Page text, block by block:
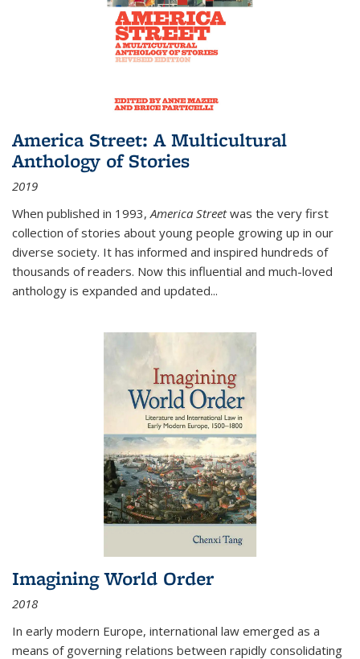
America Street: A Multicultural
Anthology of Stories
2019
When published in 1993,America Streetwas the very first
collection of stories about young people growing up in our
diverse society. It has informed and inspired hundreds of
thousands of readers. Now this influential and much-loved
anthology is expanded and updated...
Imagining World Order
2018
In early modern Europe, international law emerged as a
means of governing relations between rapidly consolidating